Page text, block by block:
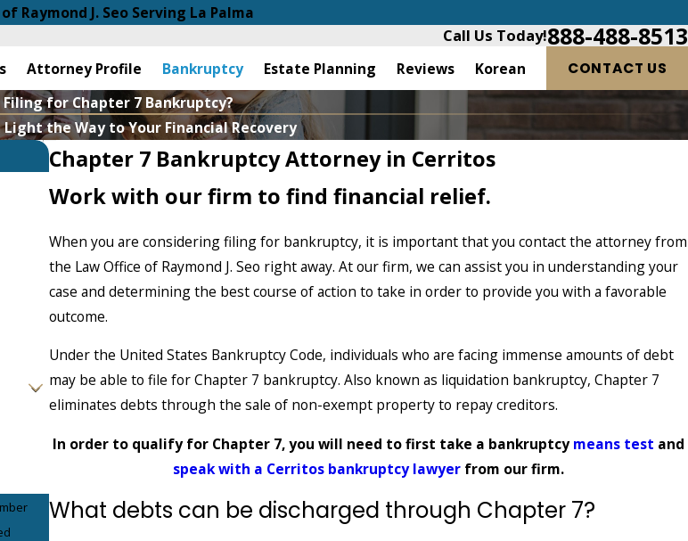
Raymond J. Seo Serving La Palma
Call Us Today!888-488-8513
Attorney Profile Bankruptcy Estate Planning Reviews Korean CONTACT US
Filing for Chapter 7 Bankruptcy?
Light the Way to Your Financial Recovery
Chapter 7 Bankruptcy Attorney in Cerritos
Work with our firm to find financial relief.
When you are considering filing for bankruptcy, it is important that you contact the attorney from
the Law Office of Raymond J. Seo right away. At our firm, we can assist you in understanding your
case and determining the best course of action to take in order to provide you with a favorable
outcome.
Under the United States Bankruptcy Code, individuals who are facing immense amounts of debt
may be able to file for Chapter 7 bankruptcy. Also known as liquidation bankruptcy, Chapter 7
eliminates debts through the sale of non-exempt property to repay creditors.
In order to qualify for Chapter 7, you will need to first take a bankruptcymeans test and
speak with a Cerritos bankruptcy lawyer from our firm.
What debts can be discharged through Chapter 7?